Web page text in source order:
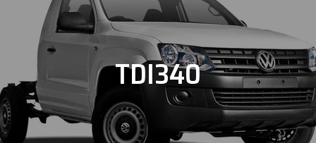
TDI340